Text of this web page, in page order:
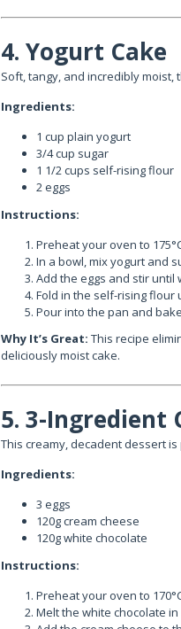
4. Yogurt Cake
Soft, tangy, and incredibly
Ingredients:
1 cup plain yogurt
3/4 cup sugar
1 1/2 cups self-rising flour
2 eggs
Instructions:
Preheat your oven to
In a bowl, mix yogurt and
Add the eggs and stir until
Fold in the self-rising flour
Pour into the pan and
Why It’s Great: This recipe
deliciously moist cake.
5. 3-Ingredient
This creamy, decadent dessert
Ingredients:
3 eggs
120g cream cheese
120g white chocolate
Instructions:
Preheat your oven to
Melt the white chocolate